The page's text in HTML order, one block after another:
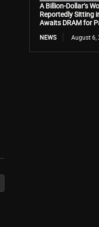
A Billion-Dollar’s
Reportedly Sitting
Awaits DRAM for
NEWS August 6,